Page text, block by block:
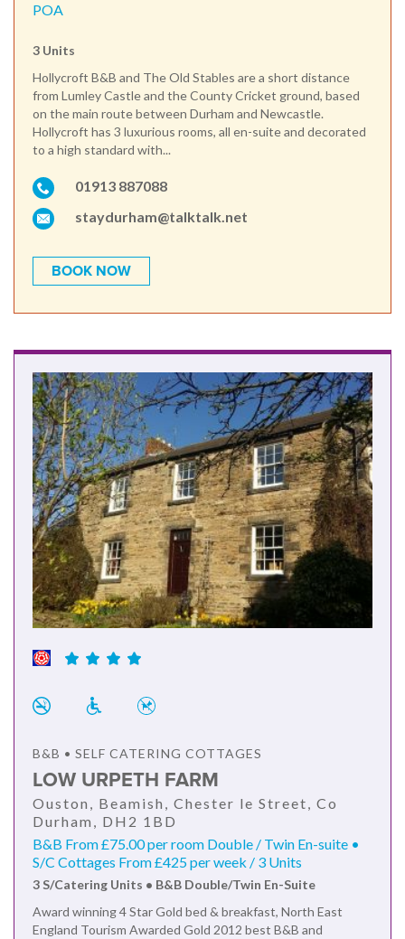
POA
3 Units
Hollycroft B&B and The Old Stables are a short distance
from Lumley Castle and the County Cricket ground, based
on the main route between Durham and Newcastle.
Hollycroft has 3 luxurious rooms, all en-suite and decorated
to a high standard with...
01913 887088
staydurham@talktalk.net
BOOK NOW
B&B • SELF CATERING COTTAGES
LOW URPETH FARM
Ouston, Beamish, Chester le Street, Co
Durham, DH2 1BD
B&B From £75.00 per room Double / Twin En-suite •
S/C Cottages From £425 per week / 3 Units
3 S/Catering Units • B&B Double/Twin En-Suite
Award winning 4 Star Gold bed & breakfast, North East
England Tourism Awarded Gold 2012 best B&B and